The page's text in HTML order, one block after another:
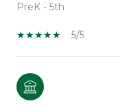
PreK - 5th
5/5